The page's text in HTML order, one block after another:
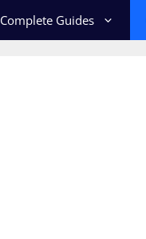
Complete Guides